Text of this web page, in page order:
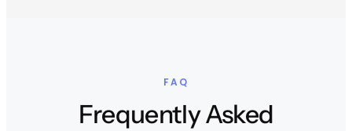
FAQ
Frequently Asked